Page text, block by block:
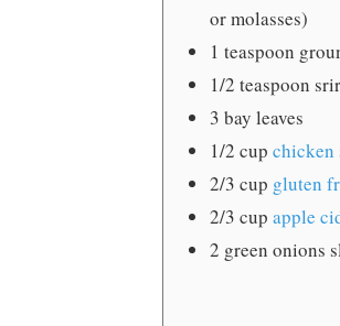
or molasses)
1 teaspoon
1/2 teaspoon
3 bay leaves
1/2 cup chicken
2/3 cup gluten
2/3 cup apple
2 green onions